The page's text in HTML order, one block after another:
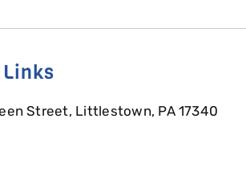
Street, Littlestown, PA 17340